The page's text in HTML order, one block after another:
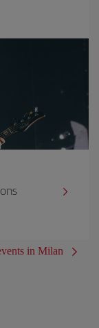
in Milan